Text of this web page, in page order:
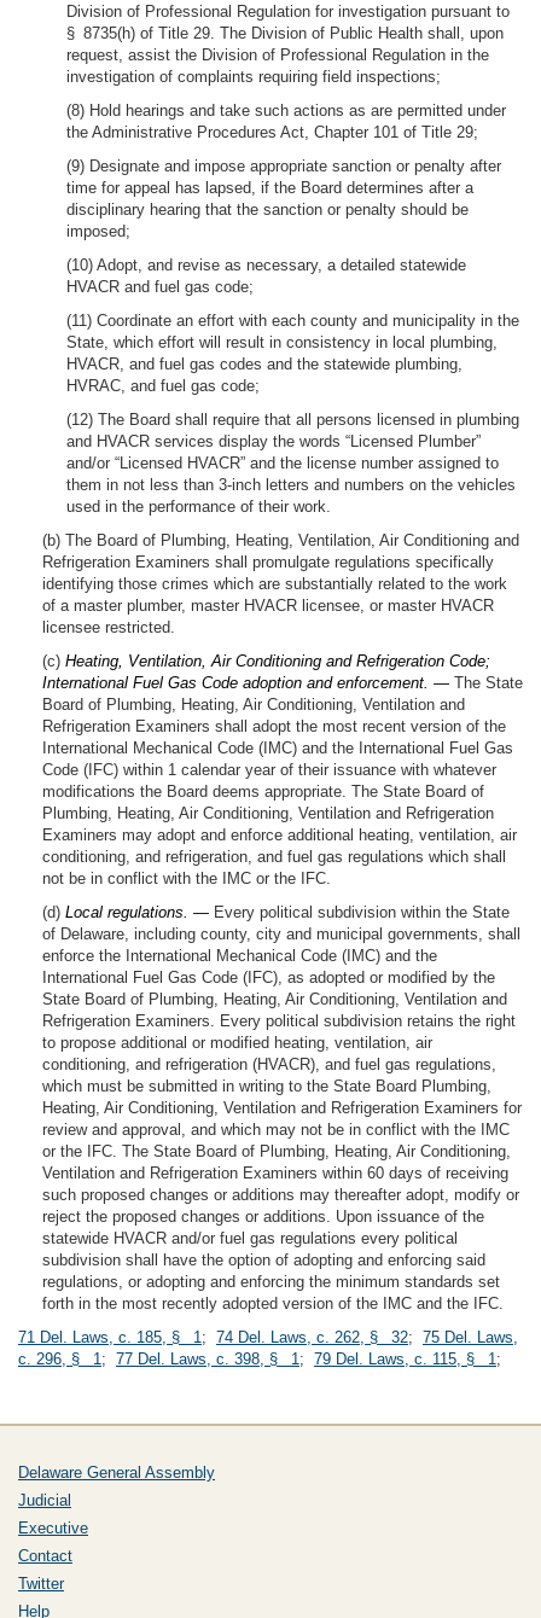
Division of Professional Regulation for investigation pursuant to
§ 8735(h) of Title 29. The Division of Public Health shall, upon
request, assist the Division of Professional Regulation in the
investigation of complaints requiring field inspections;
(8) Hold hearings and take such actions as are permitted under
the Administrative Procedures Act, Chapter 101 of Title 29;
(9) Designate and impose appropriate sanction or penalty after
time for appeal has lapsed, if the Board determines after a
disciplinary hearing that the sanction or penalty should be
imposed;
(10) Adopt, and revise as necessary, a detailed statewide
HVACR and fuel gas code;
(11) Coordinate an effort with each county and municipality in the
State, which effort will result in consistency in local plumbing,
HVACR, and fuel gas codes and the statewide plumbing,
HVRAC, and fuel gas code;
(12) The Board shall require that all persons licensed in plumbing
and HVACR services display the words “Licensed Plumber”
and/or “Licensed HVACR” and the license number assigned to
them in not less than 3-inch letters and numbers on the vehicles
used in the performance of their work.
(b) The Board of Plumbing, Heating, Ventilation, Air Conditioning and
Refrigeration Examiners shall promulgate regulations specifically
identifying those crimes which are substantially related to the work
of a master plumber, master HVACR licensee, or master HVACR
licensee restricted.
(c) Heating, Ventilation, Air Conditioning and Refrigeration Code;
International Fuel Gas Code adoption and enforcement. — The State
Board of Plumbing, Heating, Air Conditioning, Ventilation and
Refrigeration Examiners shall adopt the most recent version of the
International Mechanical Code (IMC) and the International Fuel Gas
Code (IFC) within 1 calendar year of their issuance with whatever
modifications the Board deems appropriate. The State Board of
Plumbing, Heating, Air Conditioning, Ventilation and Refrigeration
Examiners may adopt and enforce additional heating, ventilation, air
conditioning, and refrigeration, and fuel gas regulations which shall
not be in conflict with the IMC or the IFC.
(d) Local regulations. — Every political subdivision within the State
of Delaware, including county, city and municipal governments, shall
enforce the International Mechanical Code (IMC) and the
International Fuel Gas Code (IFC), as adopted or modified by the
State Board of Plumbing, Heating, Air Conditioning, Ventilation and
Refrigeration Examiners. Every political subdivision retains the right
to propose additional or modified heating, ventilation, air
conditioning, and refrigeration (HVACR), and fuel gas regulations,
which must be submitted in writing to the State Board Plumbing,
Heating, Air Conditioning, Ventilation and Refrigeration Examiners for
review and approval, and which may not be in conflict with the IMC
or the IFC. The State Board of Plumbing, Heating, Air Conditioning,
Ventilation and Refrigeration Examiners within 60 days of receiving
such proposed changes or additions may thereafter adopt, modify or
reject the proposed changes or additions. Upon issuance of the
statewide HVACR and/or fuel gas regulations every political
subdivision shall have the option of adopting and enforcing said
regulations, or adopting and enforcing the minimum standards set
forth in the most recently adopted version of the IMC and the IFC.
71 Del. Laws, c. 185, § 1; 74 Del. Laws, c. 262, § 32; 75 Del. Laws,
c. 296, § 1; 77 Del. Laws, c. 398, § 1; 79 Del. Laws, c. 115, § 1;
Delaware General Assembly
Judicial
Executive
Contact
Twitter
Help